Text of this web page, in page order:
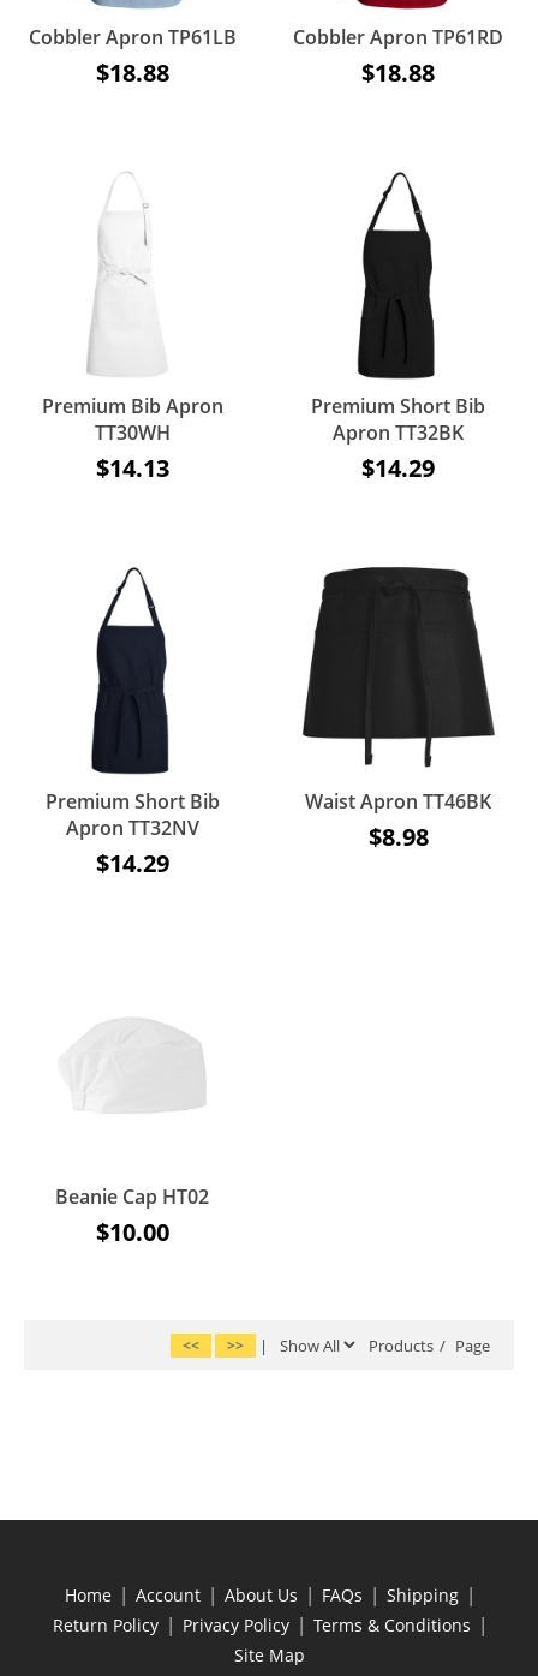
Cobbler Apron TP61LB
$18.88
Cobbler Apron TP61RD
$18.88
Premium Bib Apron
TT30WH
$14.13
Premium Short Bib
Apron TT32BK
$14.29
Premium Short Bib
Apron TT32NV
$14.29
Waist Apron TT46BK
$8.98
Beanie Cap HT02
$10.00
<< >> | Products / Page
Home | Account | About Us | FAQs | Shipping |
Return Policy | Privacy Policy | Terms & Conditions |
Site Map